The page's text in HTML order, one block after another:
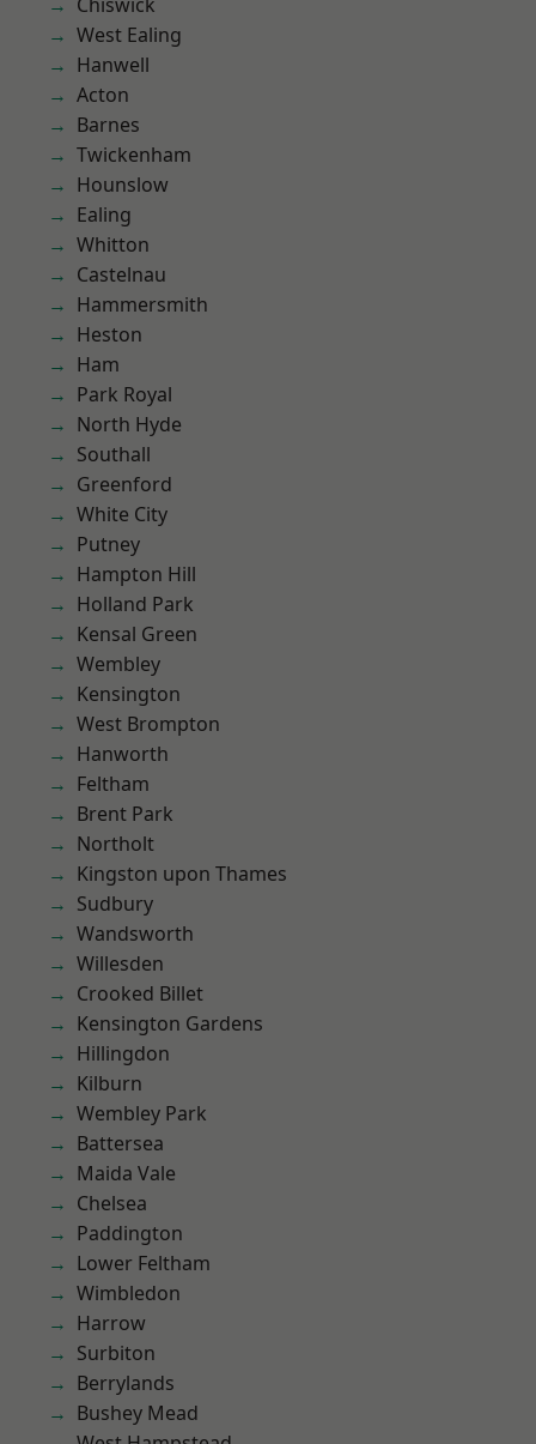
West Ealing
Hanwell
Acton
Barnes
Twickenham
Hounslow
Ealing
Whitton
Castelnau
Hammersmith
Heston
Ham
Park Royal
North Hyde
Southall
Greenford
White City
Putney
Hampton Hill
Holland Park
Kensal Green
Wembley
Kensington
West Brompton
Hanworth
Feltham
Brent Park
Northolt
Kingston upon Thames
Sudbury
Wandsworth
Willesden
Crooked Billet
Kensington Gardens
Hillingdon
Kilburn
Wembley Park
Battersea
Maida Vale
Chelsea
Paddington
Lower Feltham
Wimbledon
Harrow
Surbiton
Berrylands
Bushey Mead